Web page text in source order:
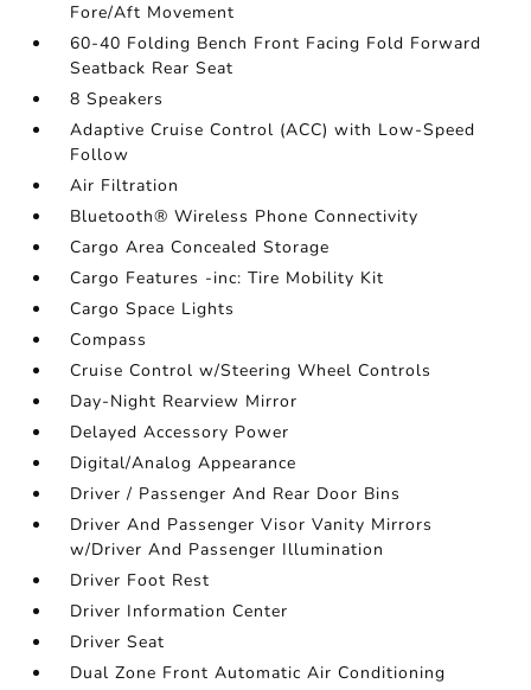
Fore/Aft Movement
60-40 Folding Bench Front Facing Fold Forward
Seatback Rear Seat
8 Speakers
Adaptive Cruise Control (ACC) with Low-Speed
Follow
Air Filtration
Bluetooth® Wireless Phone Connectivity
Cargo Area Concealed Storage
Cargo Features -inc: Tire Mobility Kit
Cargo Space Lights
Compass
Cruise Control w/Steering Wheel Controls
Day-Night Rearview Mirror
Delayed Accessory Power
Digital/Analog Appearance
Driver / Passenger And Rear Door Bins
Driver And Passenger Visor Vanity Mirrors
w/Driver And Passenger Illumination
Driver Foot Rest
Driver Information Center
Driver Seat
Dual Zone Front Automatic Air Conditioning